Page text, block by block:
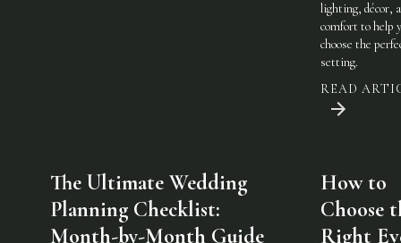
lighting, décor,
comfort to help
choose the
setting.
READ
The Ultimate Wedding
Planning Checklist:
Month-by-Month Guide
How to
Choose
Right